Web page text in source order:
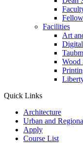
Facilities
Art
Wood
Quick Links
Architecture
Urban and
Apply
Course List